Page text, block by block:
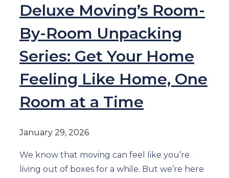
Deluxe Moving’s Room-
By-Room Unpacking
Series: Get Your Home
Feeling Like Home, One
Room at a Time
January 29, 2026
We know that moving can feel like you’re
living out of boxes for a while. But we’re here